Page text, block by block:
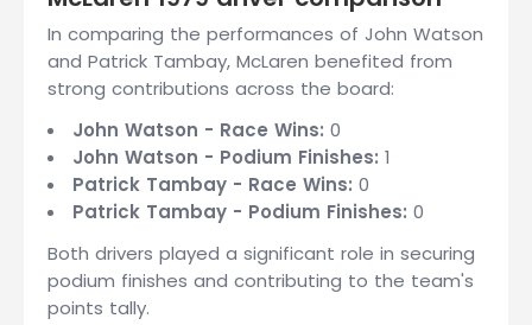
In comparing the performances of John Watson
and Patrick Tambay, McLaren benefited from
strong contributions across the board:
John Watson - Race Wins: 0
John Watson - Podium Finishes: 1
Patrick Tambay - Race Wins: 0
Patrick Tambay - Podium Finishes: 0
Both drivers played a significant role in securing
podium finishes and contributing to the team's
points tally.